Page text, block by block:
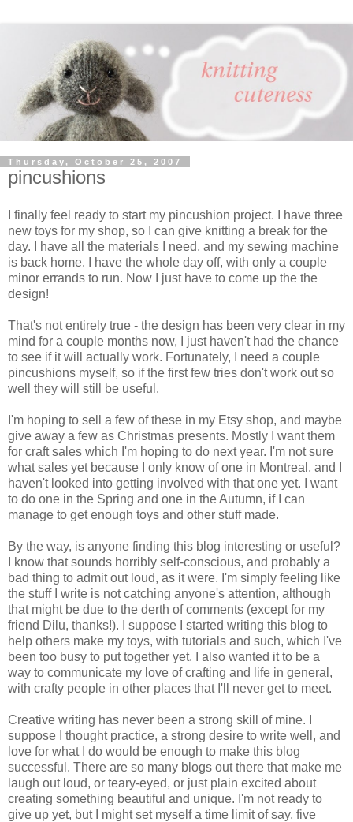
Thursday, October 25, 2007
pincushions
I finally feel ready to start my pincushion project. I have three
new toys for my shop, so I can give knitting a break for the
day. I have all the materials I need, and my sewing machine
is back home. I have the whole day off, with only a couple
minor errands to run. Now I just have to come up the the
design!
That's not entirely true - the design has been very clear in my
mind for a couple months now, I just haven't had the chance
to see if it will actually work. Fortunately, I need a couple
pincushions myself, so if the first few tries don't work out so
well they will still be useful.
I'm hoping to sell a few of these in my Etsy shop, and maybe
give away a few as Christmas presents. Mostly I want them
for craft sales which I'm hoping to do next year. I'm not sure
what sales yet because I only know of one in Montreal, and I
haven't looked into getting involved with that one yet. I want
to do one in the Spring and one in the Autumn, if I can
manage to get enough toys and other stuff made.
By the way, is anyone finding this blog interesting or useful?
I know that sounds horribly self-conscious, and probably a
bad thing to admit out loud, as it were. I'm simply feeling like
the stuff I write is not catching anyone's attention, although
that might be due to the derth of comments (except for my
friend Dilu, thanks!). I suppose I started writing this blog to
help others make my toys, with tutorials and such, which I've
been too busy to put together yet. I also wanted it to be a
way to communicate my love of crafting and life in general,
with crafty people in other places that I'll never get to meet.
Creative writing has never been a strong skill of mine. I
suppose I thought practice, a strong desire to write well, and
love for what I do would be enough to make this blog
successful. There are so many blogs out there that make me
laugh out loud, or teary-eyed, or just plain excited about
creating something beautiful and unique. I'm not ready to
give up yet, but I might set myself a time limit of say, five